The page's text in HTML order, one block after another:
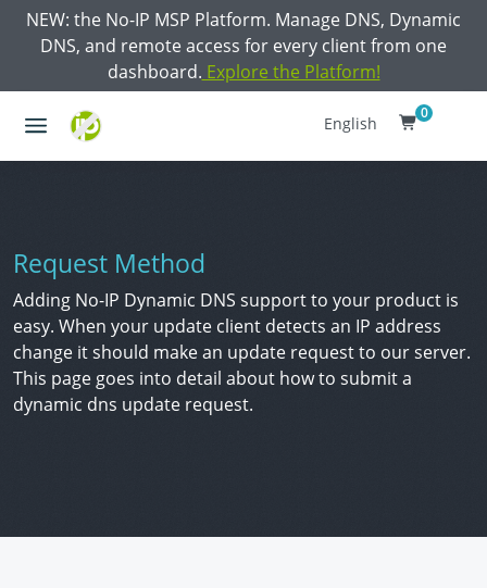
NEW: the No-IP MSP Platform. Manage DNS, Dynamic
DNS, and remote access for every client from one
dashboard. Explore the Platform!
English 0
Request Method
Adding No-IP Dynamic DNS support to your product is
easy. When your update client detects an IP address
change it should make an update request to our server.
This page goes into detail about how to submit a
dynamic dns update request.